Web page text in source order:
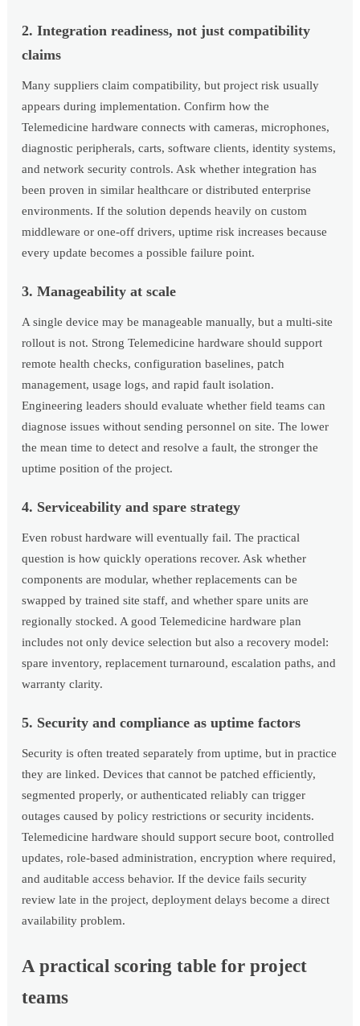
2. Integration readiness, not just compatibility
claims
Many suppliers claim compatibility, but project risk usually
appears during implementation. Confirm how the
Telemedicine hardware connects with cameras, microphones,
diagnostic peripherals, carts, software clients, identity systems,
and network security controls. Ask whether integration has
been proven in similar healthcare or distributed enterprise
environments. If the solution depends heavily on custom
middleware or one-off drivers, uptime risk increases because
every update becomes a possible failure point.
3. Manageability at scale
A single device may be manageable manually, but a multi-site
rollout is not. Strong Telemedicine hardware should support
remote health checks, configuration baselines, patch
management, usage logs, and rapid fault isolation.
Engineering leaders should evaluate whether field teams can
diagnose issues without sending personnel on site. The lower
the mean time to detect and resolve a fault, the stronger the
uptime position of the project.
4. Serviceability and spare strategy
Even robust hardware will eventually fail. The practical
question is how quickly operations recover. Ask whether
components are modular, whether replacements can be
swapped by trained site staff, and whether spare units are
regionally stocked. A good Telemedicine hardware plan
includes not only device selection but also a recovery model:
spare inventory, replacement turnaround, escalation paths, and
warranty clarity.
5. Security and compliance as uptime factors
Security is often treated separately from uptime, but in practice
they are linked. Devices that cannot be patched efficiently,
segmented properly, or authenticated reliably can trigger
outages caused by policy restrictions or security incidents.
Telemedicine hardware should support secure boot, controlled
updates, role-based administration, encryption where required,
and auditable access behavior. If the device fails security
review late in the project, deployment delays become a direct
availability problem.
A practical scoring table for project
teams